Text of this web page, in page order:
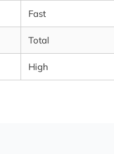
Fast
Total
High